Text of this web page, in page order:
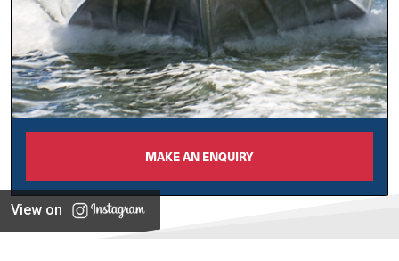
MAKE AN ENQUIRY
View on